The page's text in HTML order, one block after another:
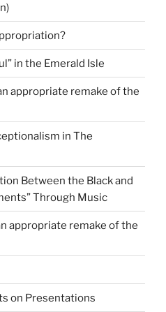
in the Emerald Isle
appropriate remake of the
in The
Between the Black and
Through Music
appropriate remake of the
on Presentations